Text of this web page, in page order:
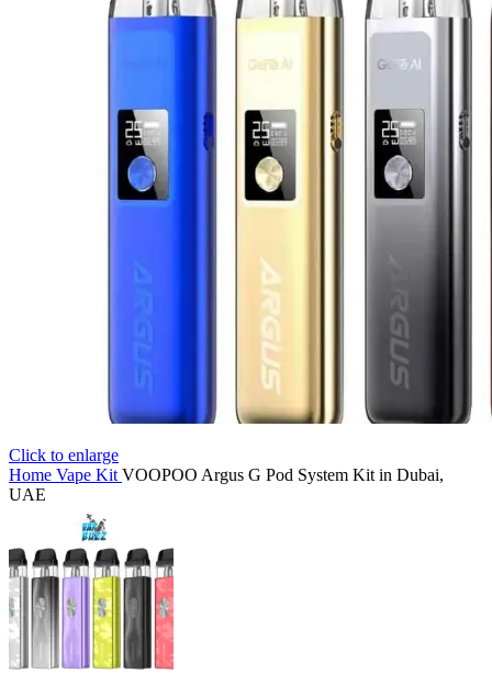
Click to enlarge
Home Vape Kit VOOPOO Argus G Pod System Kit in Dubai,
UAE